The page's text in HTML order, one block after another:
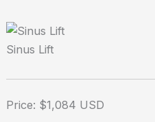
Sinus Lift
Price: $1,084 USD